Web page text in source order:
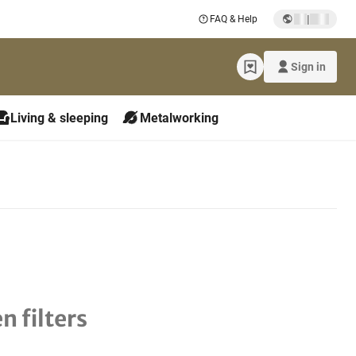
FAQ & Help |
Sign in
Living & sleeping Metalworking
filters